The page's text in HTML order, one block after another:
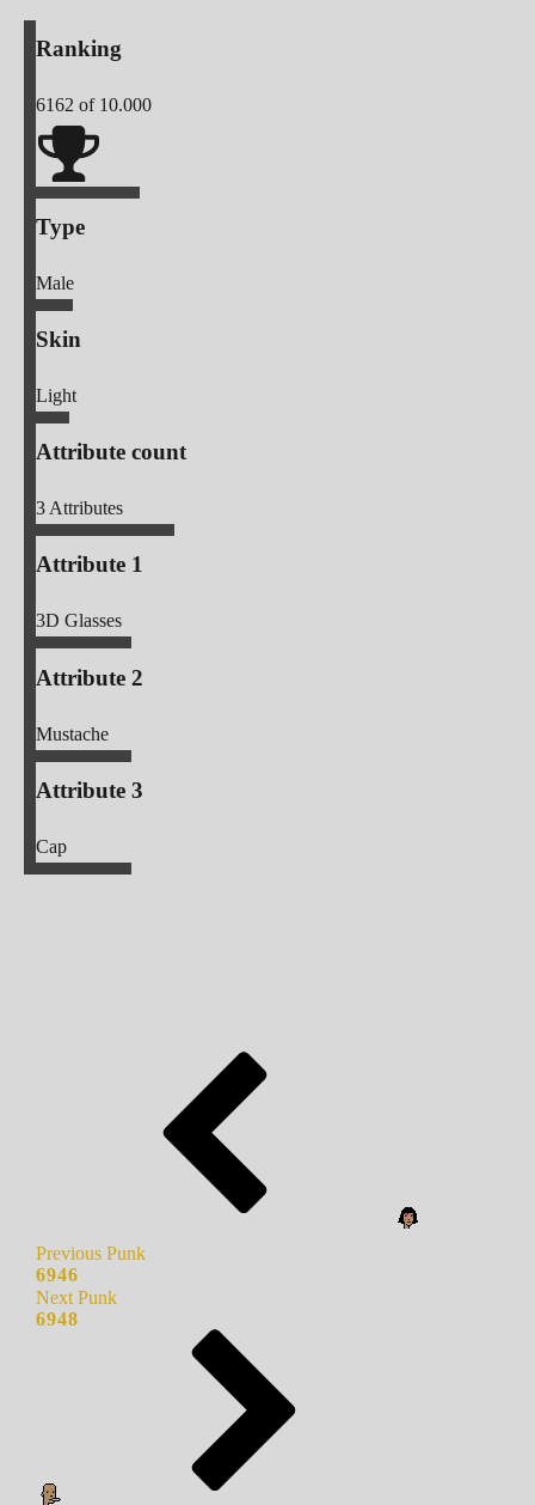
Ranking
6162 of 10.000
Type
Male
Skin
Light
Attribute count
3Attributes
Attribute 1
3D Glasses
Attribute 2
Mustache
Attribute 3
Cap
Previous Punk
6946
Next Punk
6948